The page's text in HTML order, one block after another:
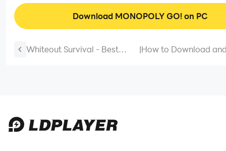
Download MONOPOLY GO! on PC
Whiteout Survival - Best
|How to Download